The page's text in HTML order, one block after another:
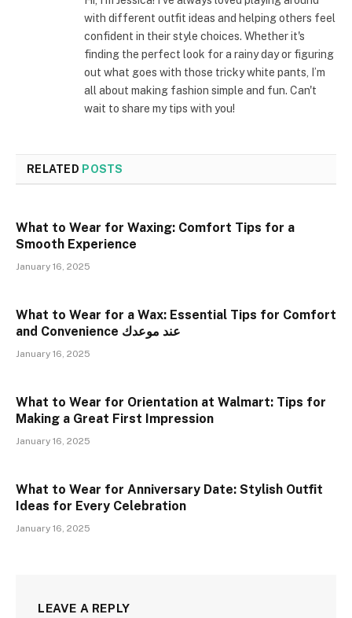
with different outfit ideas and helping others feel
confident in their style choices. Whether it's
finding the perfect look for a rainy day or figuring
out what goes with those tricky white pants, I’m
all about making fashion simple and fun. Can't
wait to share my tips with you!
RELATED POSTS
What to Wear for Waxing: Comfort Tips for a
Smooth Experience
January 16, 2025
What to Wear for a Wax: Essential Tips for Comfort
and Convenience عند موعدك
January 16, 2025
What to Wear for Orientation at Walmart: Tips for
Making a Great First Impression
January 16, 2025
What to Wear for Anniversary Date: Stylish Outfit
Ideas for Every Celebration
January 16, 2025
LEAVE A REPLY